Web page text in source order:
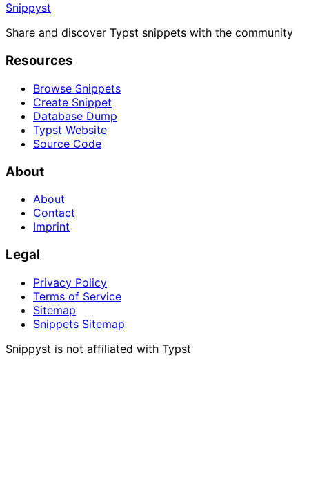
Snippyst
Share and discover Typst snippets with the community
Resources
Browse Snippets
Create Snippet
Database Dump
Typst Website
Source Code
About
About
Contact
Imprint
Legal
Privacy Policy
Terms of Service
Sitemap
Snippets Sitemap
Snippyst is not affiliated with Typst